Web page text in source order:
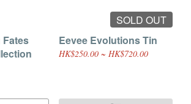
Fates
SOLD OUT
Eevee Evolutions Tin
HK$250.00 ~ HK$720.00